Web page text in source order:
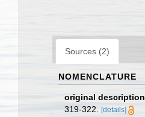
Sources (2)
NOMENCLATURE
original description
319-322.
[details]